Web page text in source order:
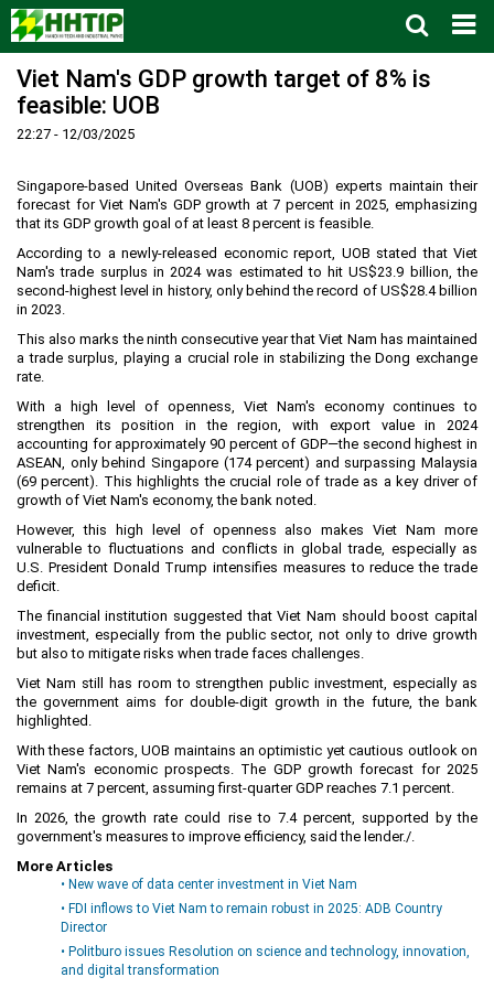
Home
About us
Development History
Organization Structure
HHTP Management Board
New policies
Investors
Training and Research
4th Industrial Revolution
Zoning ▼
Master plan
Functional area planning
Why's HHTP?
Location
Infrastructure
One-stop mechanism
Investment Guide ▼
Investment procedures
Investment sector
Legal Documents ▼
Environment
Land
Hoa Lac Hi-Tech Park
Labor
Entrepreneur
Planning and Construction
Investment Incentives
Others
Notification
FAQs
Contact
Weblinks
Viet Nam's GDP growth target of 8% is
feasible: UOB
22:27 - 12/03/2025
Singapore-based United Overseas Bank (UOB) experts maintain their
forecast for Viet Nam's GDP growth at 7 percent in 2025, emphasizing
that its GDP growth goal of at least 8 percent is feasible.
According to a newly-released economic report, UOB stated that Viet
Nam's trade surplus in 2024 was estimated to hit US$23.9 billion, the
second-highest level in history, only behind the record of US$28.4 billion
in 2023.
This also marks the ninth consecutive year that Viet Nam has maintained
a trade surplus, playing a crucial role in stabilizing the Dong exchange
rate.
With a high level of openness, Viet Nam's economy continues to
strengthen its position in the region, with export value in 2024
accounting for approximately 90 percent of GDP—the second highest in
ASEAN, only behind Singapore (174 percent) and surpassing Malaysia
(69 percent). This highlights the crucial role of trade as a key driver of
growth of Viet Nam's economy, the bank noted.
However, this high level of openness also makes Viet Nam more
vulnerable to fluctuations and conflicts in global trade, especially as
U.S. President Donald Trump intensifies measures to reduce the trade
deficit.
The financial institution suggested that Viet Nam should boost capital
investment, especially from the public sector, not only to drive growth
but also to mitigate risks when trade faces challenges.
Viet Nam still has room to strengthen public investment, especially as
the government aims for double-digit growth in the future, the bank
highlighted.
With these factors, UOB maintains an optimistic yet cautious outlook on
Viet Nam's economic prospects. The GDP growth forecast for 2025
remains at 7 percent, assuming first-quarter GDP reaches 7.1 percent.
In 2026, the growth rate could rise to 7.4 percent, supported by the
government's measures to improve efficiency, said the lender./.
More Articles
• New wave of data center investment in Viet Nam
• FDI inflows to Viet Nam to remain robust in 2025: ADB Country
Director
• Politburo issues Resolution on science and technology, innovation,
and digital transformation